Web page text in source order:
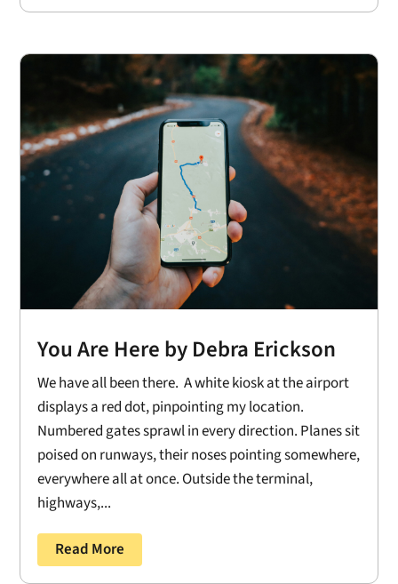
You Are Here by Debra Erickson
We have all been there. A white kiosk at the airport
displays a red dot, pinpointing my location.
Numbered gates sprawl in every direction. Planes sit
poised on runways, their noses pointing somewhere,
everywhere all at once. Outside the terminal,
highways,...
Read More